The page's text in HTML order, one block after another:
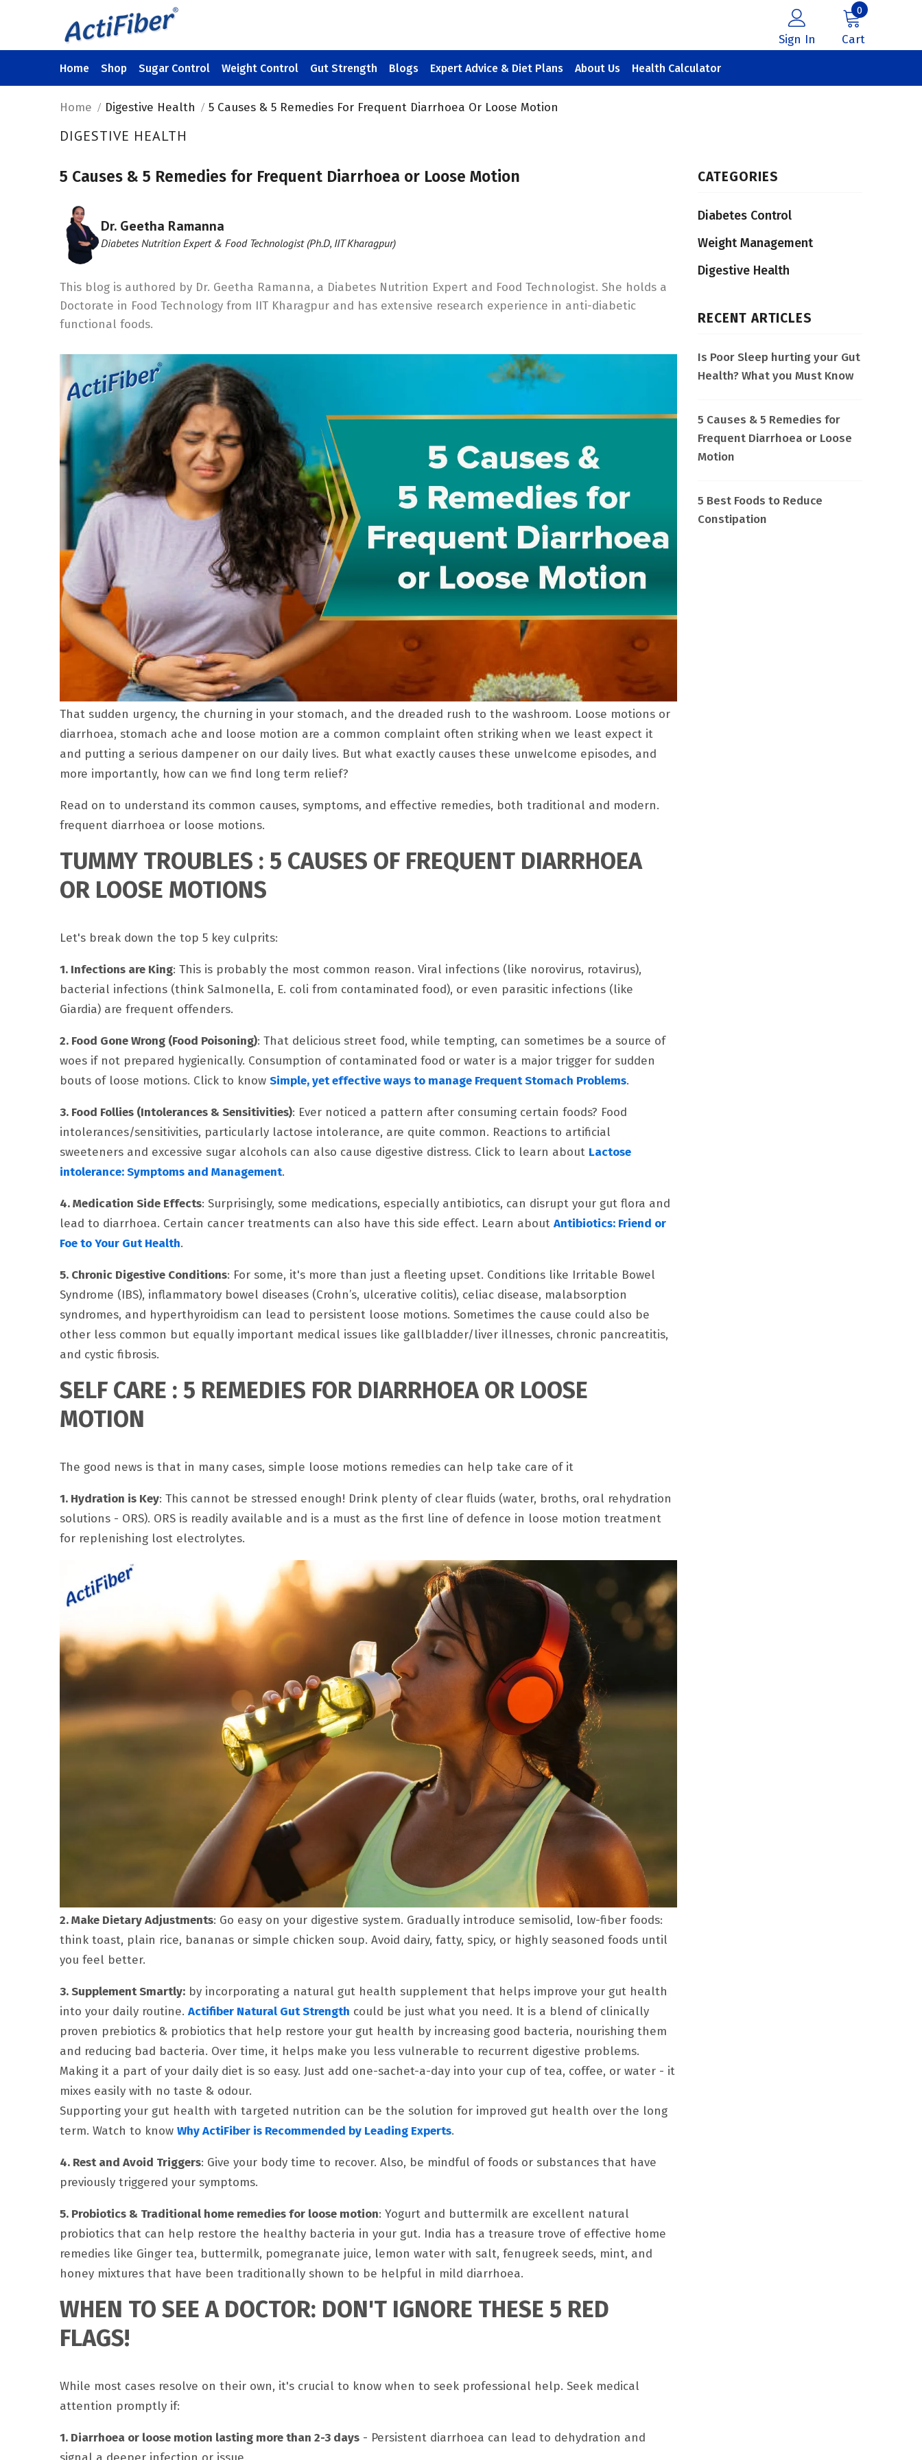
Sign In
0
Cart
Home Shop Sugar Control Weight Control Gut Strength Blogs Expert Advice & Diet Plans About Us Health Calculator
Home Digestive Health 5 Causes & 5 Remedies For Frequent Diarrhoea Or Loose Motion
DIGESTIVE HEALTH
CATEGORIES
Diabetes Control
Weight Management
Digestive Health
RECENT ARTICLES
Is Poor Sleep hurting your Gut
Health? What you Must Know
5 Causes & 5 Remedies for
Frequent Diarrhoea or Loose
Motion
5 Best Foods to Reduce
Constipation
5 Causes & 5 Remedies for Frequent Diarrhoea or Loose Motion
Dr. Geetha Ramanna
Diabetes Nutrition Expert & Food Technologist (Ph.D, IIT Kharagpur)
This blog is authored by Dr. Geetha Ramanna, a Diabetes Nutrition Expert and Food Technologist. She holds a
Doctorate in Food Technology from IIT Kharagpur and has extensive research experience in anti-diabetic
functional foods.
That sudden urgency, the churning in your stomach, and the dreaded rush to the washroom. Loose motions or
diarrhoea, stomach ache and loose motion are a common complaint often striking when we least expect it
and putting a serious dampener on our daily lives. But what exactly causes these unwelcome episodes, and
more importantly, how can we find long term relief?
Read on to understand its common causes, symptoms, and effective remedies, both traditional and modern.
frequent diarrhoea or loose motions.
TUMMY TROUBLES : 5 CAUSES OF FREQUENT DIARRHOEA
OR LOOSE MOTIONS
Let's break down the top 5 key culprits:
1. Infections are King: This is probably the most common reason. Viral infections (like norovirus, rotavirus),
bacterial infections (think Salmonella, E. coli from contaminated food), or even parasitic infections (like
Giardia) are frequent offenders.
2. Food Gone Wrong (Food Poisoning): That delicious street food, while tempting, can sometimes be a source of
woes if not prepared hygienically. Consumption of contaminated food or water is a major trigger for sudden
bouts of loose motions. Click to know Simple, yet effective ways to manage Frequent Stomach Problems.
3. Food Follies (Intolerances & Sensitivities): Ever noticed a pattern after consuming certain foods? Food
intolerances/sensitivities, particularly lactose intolerance, are quite common. Reactions to artificial
sweeteners and excessive sugar alcohols can also cause digestive distress. Click to learn about Lactose
intolerance: Symptoms and Management.
4. Medication Side Effects: Surprisingly, some medications, especially antibiotics, can disrupt your gut flora and
lead to diarrhoea. Certain cancer treatments can also have this side effect. Learn about Antibiotics: Friend or
Foe to Your Gut Health.
5. Chronic Digestive Conditions: For some, it's more than just a fleeting upset. Conditions like Irritable Bowel
Syndrome (IBS), inflammatory bowel diseases (Crohn’s, ulcerative colitis), celiac disease, malabsorption
syndromes, and hyperthyroidism can lead to persistent loose motions. Sometimes the cause could also be
other less common but equally important medical issues like gallbladder/liver illnesses, chronic pancreatitis,
and cystic fibrosis.
SELF CARE : 5 REMEDIES FOR DIARRHOEA OR LOOSE
MOTION
The good news is that in many cases, simple loose motions remedies can help take care of it
1. Hydration is Key: This cannot be stressed enough! Drink plenty of clear fluids (water, broths, oral rehydration
solutions - ORS). ORS is readily available and is a must as the first line of defence in loose motion treatment
for replenishing lost electrolytes.
2. Make Dietary Adjustments: Go easy on your digestive system. Gradually introduce semisolid, low-fiber foods:
think toast, plain rice, bananas or simple chicken soup. Avoid dairy, fatty, spicy, or highly seasoned foods until
you feel better.
3. Supplement Smartly: by incorporating a natural gut health supplement that helps improve your gut health
into your daily routine. Actifiber Natural Gut Strength could be just what you need. It is a blend of clinically
proven prebiotics & probiotics that help restore your gut health by increasing good bacteria, nourishing them
and reducing bad bacteria. Over time, it helps make you less vulnerable to recurrent digestive problems.
Making it a part of your daily diet is so easy. Just add one-sachet-a-day into your cup of tea, coffee, or water - it
mixes easily with no taste & odour.
Supporting your gut health with targeted nutrition can be the solution for improved gut health over the long
term. Watch to know Why ActiFiber is Recommended by Leading Experts.
4. Rest and Avoid Triggers: Give your body time to recover. Also, be mindful of foods or substances that have
previously triggered your symptoms.
5. Probiotics & Traditional home remedies for loose motion: Yogurt and buttermilk are excellent natural
probiotics that can help restore the healthy bacteria in your gut. India has a treasure trove of effective home
remedies like Ginger tea, buttermilk, pomegranate juice, lemon water with salt, fenugreek seeds, mint, and
honey mixtures that have been traditionally shown to be helpful in mild diarrhoea.
WHEN TO SEE A DOCTOR: DON'T IGNORE THESE 5 RED
FLAGS!
While most cases resolve on their own, it's crucial to know when to seek professional help. Seek medical
attention promptly if:
1. Diarrhoea or loose motion lasting more than 2-3 days - Persistent diarrhoea can lead to dehydration and